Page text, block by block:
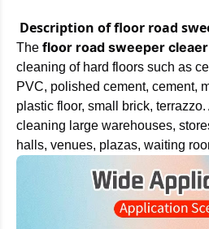
Description of floor road
The floor road sweeper cleaer
cleaning of hard floors such as
PVC, polished cement, cement,
plastic floor, small brick,
cleaning large warehouses,
halls, venues, plazas, waiting